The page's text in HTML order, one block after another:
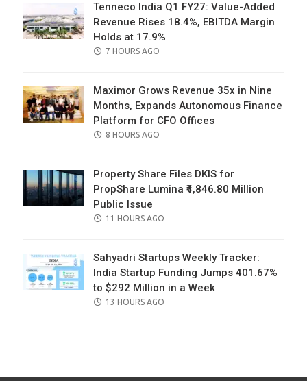
Tenneco India Q1 FY27: Value-Added
Revenue Rises 18.4%, EBITDA Margin
Holds at 17.9%
POSTED
7 HOURS AGO
Maximor Grows Revenue 35x in Nine
Months, Expands Autonomous Finance
Platform for CFO Offices
POSTED
8 HOURS AGO
Property Share Files DKIS for
PropShare Lumina ₹4,846.80 Million
Public Issue
POSTED
11 HOURS AGO
Sahyadri Startups Weekly Tracker:
India Startup Funding Jumps 401.67%
to $292 Million in a Week
POSTED
13 HOURS AGO